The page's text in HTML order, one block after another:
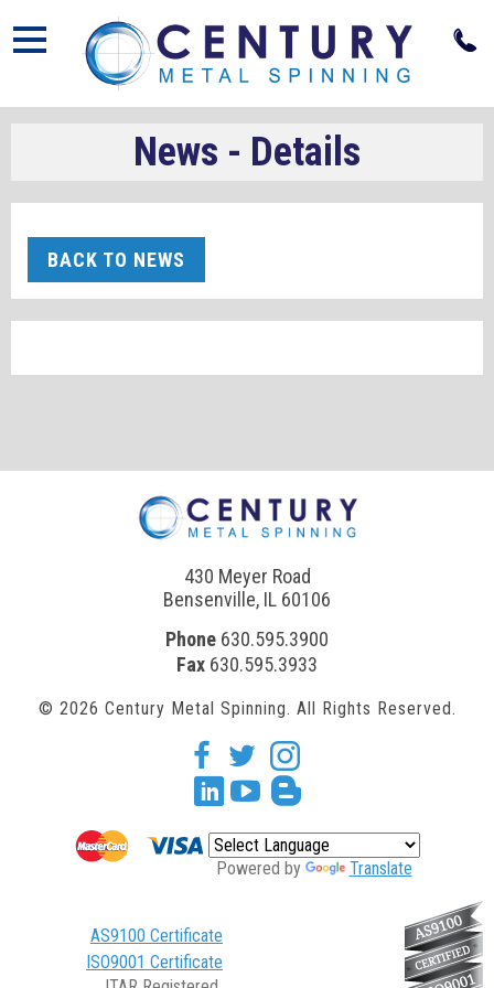
Open
News - Details
BACK TO NEWS
430 Meyer Road
Bensenville, IL 60106
Phone 630.595.3900
Fax 630.595.3933
© 2026 Century Metal Spinning. All Rights Reserved.
facebook twitter
Linkedin
youtube
Powered by Translate
AS9100 Certificate
ISO9001 Certificate